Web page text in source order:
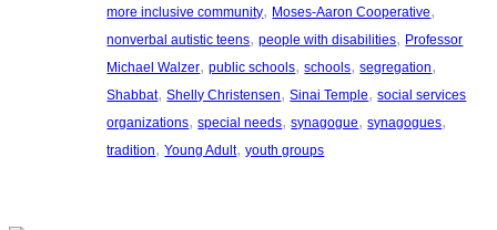
more inclusive community, Moses-Aaron Cooperative
nonverbal autistic teens, people with disabilities, Professor
Michael Walzer, public schools, schools, segregation
Shabbat, Shelly Christensen, Sinai Temple, social services
organizations, special needs, synagogue, synagogues
tradition, Young Adult, youth groups